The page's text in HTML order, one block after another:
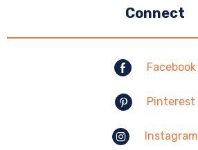
Connect
Facebook
Pinterest
Instagram